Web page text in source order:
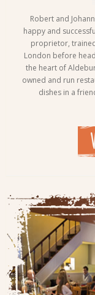
Robert and
happy and
proprietor,
London before
the heart of
owned and run
dishes in a